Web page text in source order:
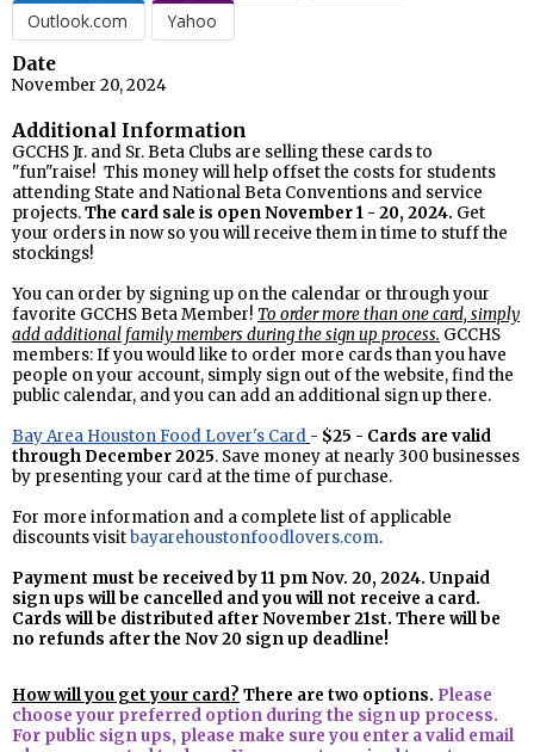
Outlook.com
Yahoo
Date
November 20, 2024
Additional Information
GCCHS Jr. and Sr. Beta Clubs are selling these cards to
"fun"raise! This money will help offset the costs for students
attending State and National Beta Conventions and service
projects.The card sale is open November 1 - 20, 2024. Get
your orders in now so you will receive them in time to stuff the
stockings!
You can order by signing up on the calendar or through your
favorite GCCHS Beta Member! To order more than one card, simply
add additional family members during the sign up process. GCCHS
members: If you would like to order more cards than you have
people on your account, simply sign out of the website, find the
public calendar, and you can add an additional sign up there.
Bay Area Houston Food Lover's Card - $25 - Cards are valid
through December 2025. Save money at nearly 300 businesses
by presenting your card at the time of purchase.
For more information and a complete list of applicable
discounts visitbayarehoustonfoodlovers.com.
Payment must be received by 11 pm Nov. 20, 2024. Unpaid
sign ups will be cancelled and you will not receive a card.
Cards will be distributed after November 21st. There will be
no refunds after the Nov 20 sign up deadline!
How will you get your card? There are two options. Please
choose your preferred option during the sign up process.
For public sign ups, please make sure you enter a valid email